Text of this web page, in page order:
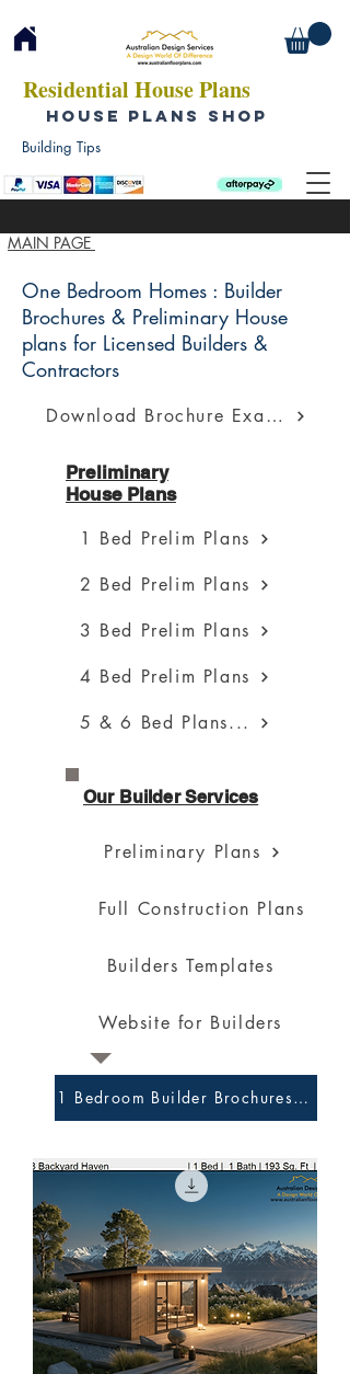
Residential House Plans
HOUSE PLANS SHOP
MAIN PAGE
Building Tips
One Bedroom Homes : Builder
Brochures & Preliminary House
plans for Licensed Builders &
Contractors
Download Brochure Example
Preliminary
House Plans
1 Bed Prelim Plans
2 Bed Prelim Plans
3 Bed Prelim Plans
4 Bed Prelim Plans
5 & 6 Bed Plans...
Our Builder Services
Preliminary Plans
Full Construction Plans
Builders Templates
Website for Builders
1 Bedroom Builder Brochures and